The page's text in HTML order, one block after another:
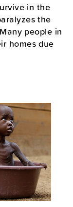
in the
the
people in
homes due